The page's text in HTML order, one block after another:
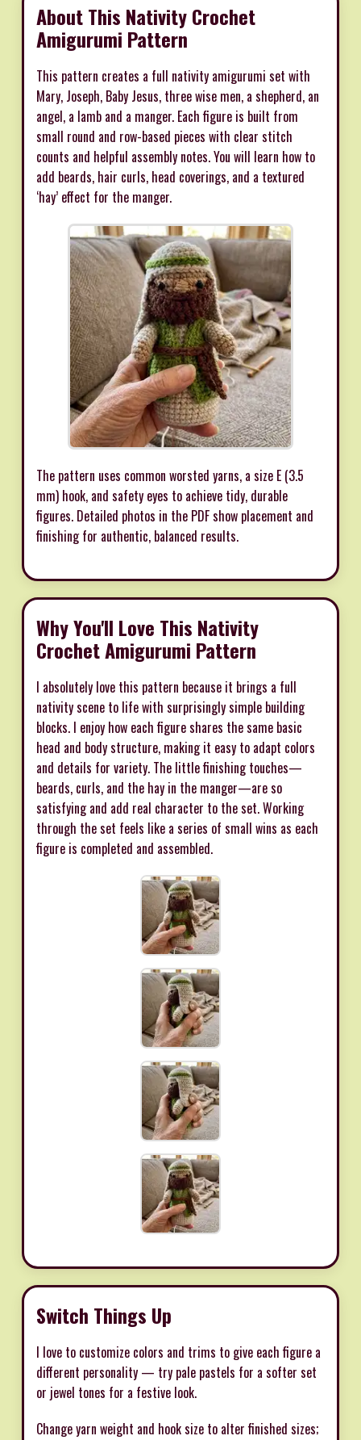
About This Nativity Crochet
Amigurumi Pattern
This pattern creates a full nativity amigurumi set with
Mary, Joseph, Baby Jesus, three wise men, a shepherd, an
angel, a lamb and a manger. Each figure is built from
small round and row-based pieces with clear stitch
counts and helpful assembly notes. You will learn how to
add beards, hair curls, head coverings, and a textured
‘hay’ effect for the manger.
The pattern uses common worsted yarns, a size E (3.5
mm) hook, and safety eyes to achieve tidy, durable
figures. Detailed photos in the PDF show placement and
finishing for authentic, balanced results.
Why You'll Love This Nativity
Crochet Amigurumi Pattern
I absolutely love this pattern because it brings a full
nativity scene to life with surprisingly simple building
blocks. I enjoy how each figure shares the same basic
head and body structure, making it easy to adapt colors
and details for variety. The little finishing touches—
beards, curls, and the hay in the manger—are so
satisfying and add real character to the set. Working
through the set feels like a series of small wins as each
figure is completed and assembled.
Switch Things Up
I love to customize colors and trims to give each figure a
different personality — try pale pastels for a softer set
or jewel tones for a festive look.
Change yarn weight and hook size to alter finished sizes;